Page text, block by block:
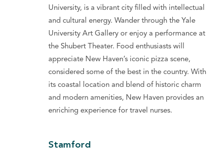
University, is a vibrant city filled with intellectual
and cultural energy. Wander through the Yale
University Art Gallery or enjoy a performance at
the Shubert Theater. Food enthusiasts will
appreciate New Haven’s iconic pizza scene,
considered some of the best in the country. With
its coastal location and blend of historic charm
and modern amenities, New Haven provides an
enriching experience for travel nurses.
Stamford